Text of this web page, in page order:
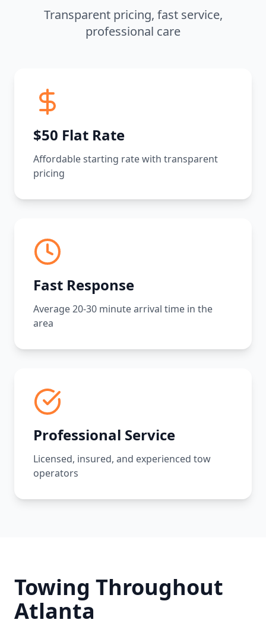
Transparent pricing, fast service,
professional care
$50 Flat Rate
Affordable starting rate with transparent
pricing
Fast Response
Average 20-30 minute arrival time in the
area
Professional Service
Licensed, insured, and experienced tow
operators
Towing Throughout
Atlanta